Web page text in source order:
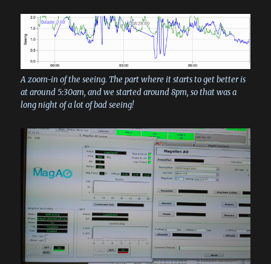
A zoom-in of the seeing. The part where it starts to get better is
at around 5:30am, and we started around 8pm, so that was a
long night of a lot of bad seeing!